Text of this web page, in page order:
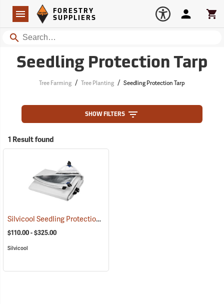
Navigation
Forestry Suppliers Logo
FORESTRY
SUPPLIERS
Search
Account
Seedling Protection Tarp
Tree Farming / Tree Planting / Seedling Protection Tarp
SHOW FILTERS
1 Result found
Silvicool Seedling Protection Tarps
$110.00 - $325.00
Silvicool